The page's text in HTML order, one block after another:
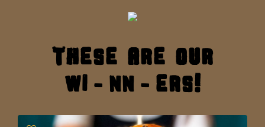
These are our
wi - nn - ers!